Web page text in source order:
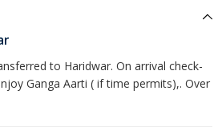
to Haridwar. On arrival check-
Ganga Aarti ( if time permits),. Over